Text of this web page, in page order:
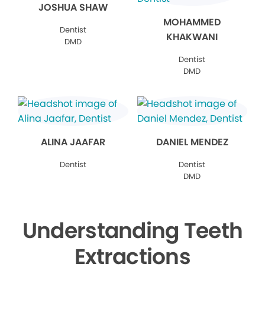
JOSHUA SHAW
Dentist
DMD
MOHAMMED
KHAKWANI
Dentist
DMD
ALINA JAAFAR
Dentist
DANIEL MENDEZ
Dentist
DMD
Understanding Teeth
Extractions